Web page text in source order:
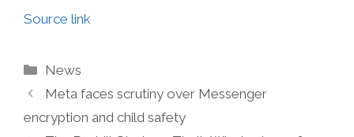
Source link
Categories
News
Meta faces scrutiny over Messenger
encryption and child safety